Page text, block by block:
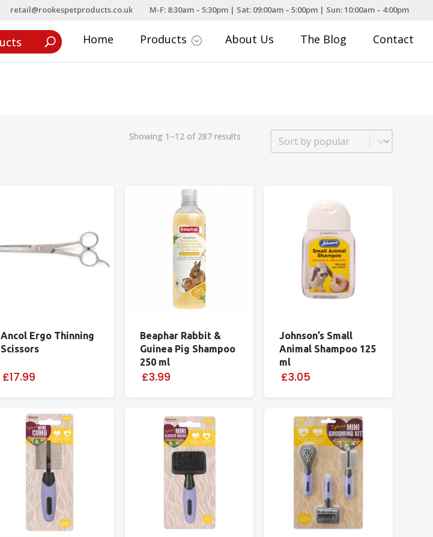
retail@rookespetproducts.co.uk M-F: 8:30am – 5:30pm | Sat: 09:00am – 5:00pm | Sun: 10:00am – 4:00pm
Home Products ; About Us The Blog Contact
Showing 1–12 of 287 results Sort
Sort content
Ancol Ergo Thinning
Scissors
£17.99
Beaphar Rabbit &
Guinea Pig Shampoo
250 ml
£3.99
Johnson’s Small
Animal Shampoo 125
ml
£3.05